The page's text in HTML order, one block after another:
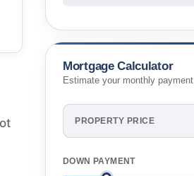
Mortgage Calculator
Estimate your monthly payment
PROPERTY PRICE
DOWN PAYMENT